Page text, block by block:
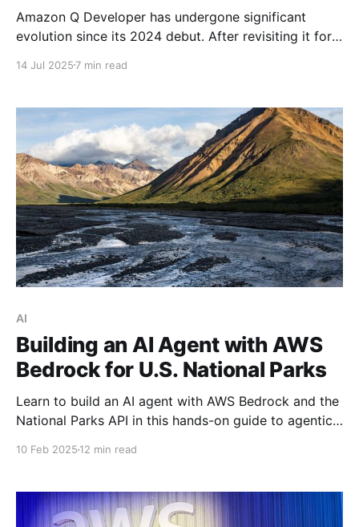
Amazon Q Developer has undergone significant
evolution since its 2024 debut. After revisiting it for
with its improvements. In this article, I highlight why
14 Jul 2025 7 min read
AI
Building an AI Agent with AWS
Bedrock for U.S. National Parks
Learn to build an AI agent with AWS Bedrock and the
National Parks API in this hands-on guide to agentic
10 Feb 2025 12 min read